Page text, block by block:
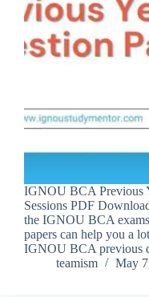
IGNOU BCA Previous
Sessions PDF
the IGNOU BCA
papers can help you a
IGNOU BCA previous
teamism
May